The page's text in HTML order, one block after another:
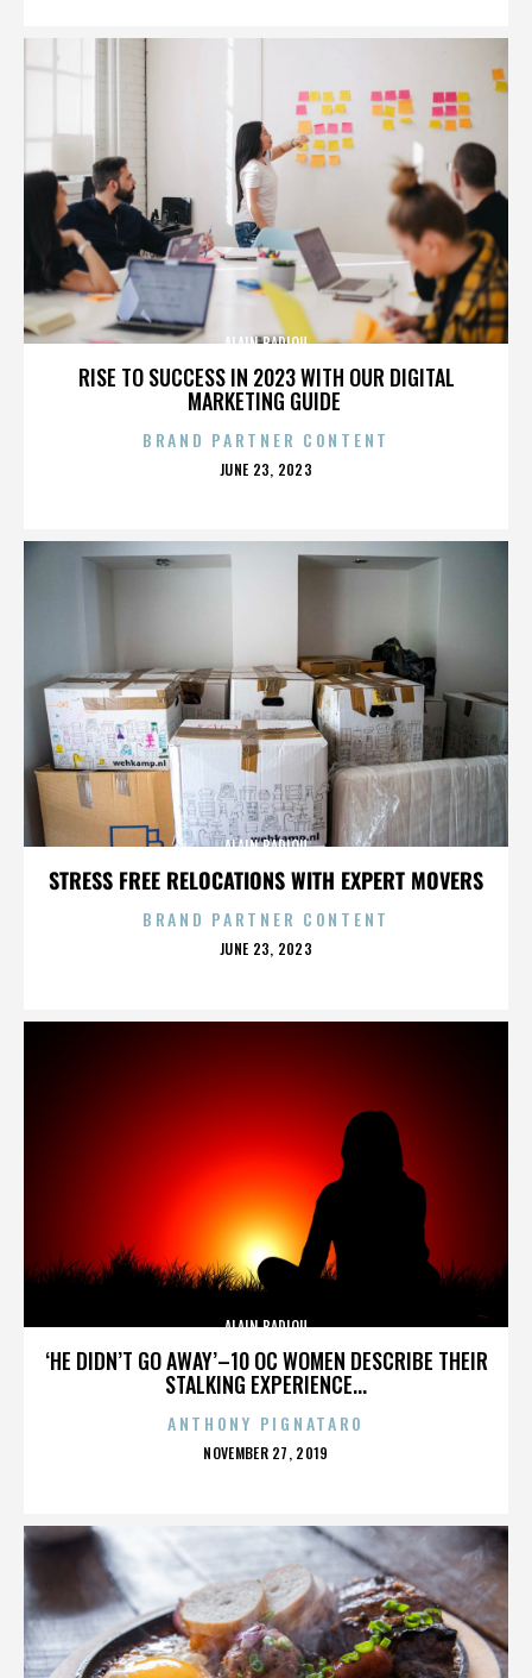
RISE TO SUCCESS IN 2023 WITH OUR DIGITAL
MARKETING GUIDE
ALAIN BADIOU
BRAND PARTNER CONTENT
POSTED
JUNE 23, 2023
STRESS FREE RELOCATIONS WITH EXPERT MOVERS
ALAIN BADIOU
BRAND PARTNER CONTENT
POSTED
JUNE 23, 2023
‘HE DIDN’T GO AWAY’–10 OC WOMEN DESCRIBE THEIR
STALKING EXPERIENCE...
ALAIN BADIOU
ANTHONY PIGNATARO
POSTED
NOVEMBER 27, 2019